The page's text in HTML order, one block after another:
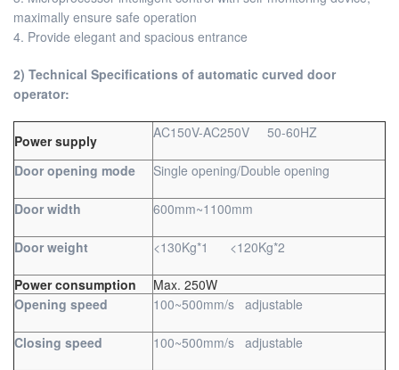
maximally ensure safe operation
4. Provide elegant and spacious entrance
2) Technical Specifications of automatic curved door
operator:
Power supply AC150V-AC250V 50-60HZ
Door opening mode Single opening/Double opening
Door width 600mm~1100mm
Door weight <130Kg*1 <120Kg*2
Power consumption
Max. 250W
Opening speed
100~500mm/s adjustable
Closing speed 100~500mm/s adjustable